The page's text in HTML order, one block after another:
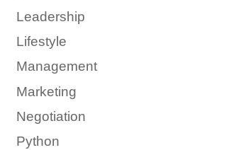
Leadership
Lifestyle
Management
Marketing
Negotiation
Python